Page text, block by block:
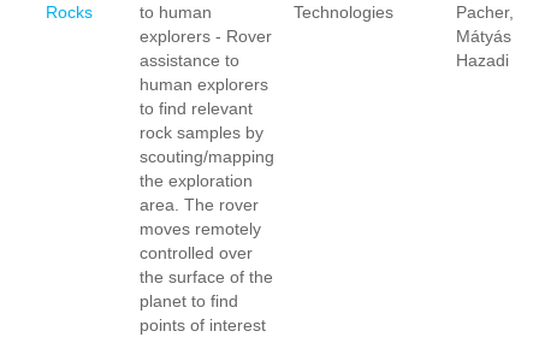
Rocks
to human
explorers - Rover
assistance to
human explorers
to find relevant
rock samples by
scouting/mapping
the exploration
area. The rover
moves remotely
controlled over
the surface of the
planet to find
points of interest
Technologies
Pacher,
Mátyás
Hazadi